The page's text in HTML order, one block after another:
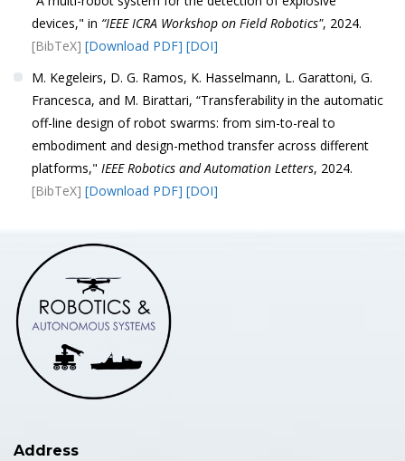
devices," in “IEEE ICRA Workshop on Field Robotics", 2024.
[BibTeX] [Download PDF] [DOI]
M. Kegeleirs, D. G. Ramos, K. Hasselmann, L. Garattoni, G.
Francesca, and M. Birattari, “Transferability in the automatic
off-line design of robot swarms: from sim-to-real to
embodiment and design-method transfer across different
platforms," IEEE Robotics and Automation Letters, 2024.
[BibTeX] [Download PDF] [DOI]
Address